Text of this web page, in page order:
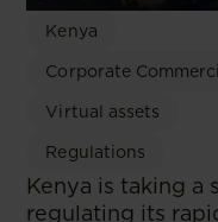
Kenya
Corporate
Virtual assets
Regulations
Kenya is taking a
regulating its